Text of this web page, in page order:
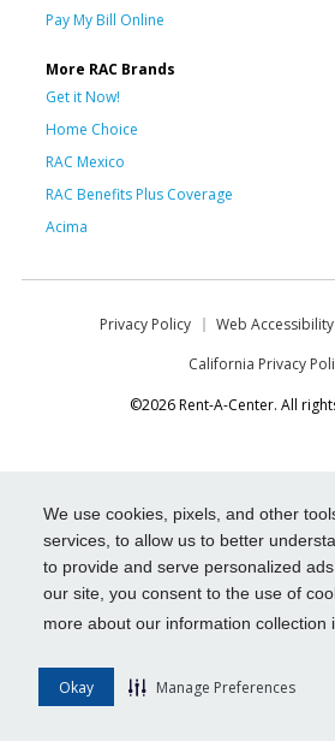
We use cookies, pixels, and other
services, to allow us to better
to provide and serve personalized
our site, you consent to the use of
more about our information collection
Okay Manage Preferences
Pay My Bill Online
More RAC Brands
Get it Now!
Home Choice
RAC Mexico
RAC Benefits Plus Coverage
Acima
Privacy Policy Web Accessibility
California Privacy
©2026 Rent-A-Center. All